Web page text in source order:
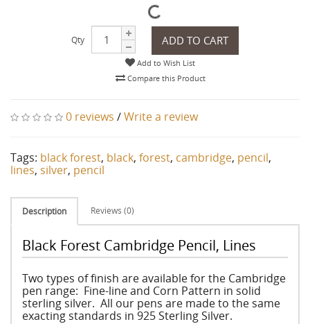
Qty ADD TO CART
Add to Wish List
Compare this Product
0 reviews /Write a review
Tags: black forest, black, forest, cambridge, pencil,
lines, silver, pencil
Description Reviews (0)
Black Forest Cambridge Pencil, Lines
Two types of finish are available for the Cambridge
pen range: Fine-line and Corn Pattern in solid
sterling silver. All our pens are made to the same
exacting standards in 925 Sterling Silver.